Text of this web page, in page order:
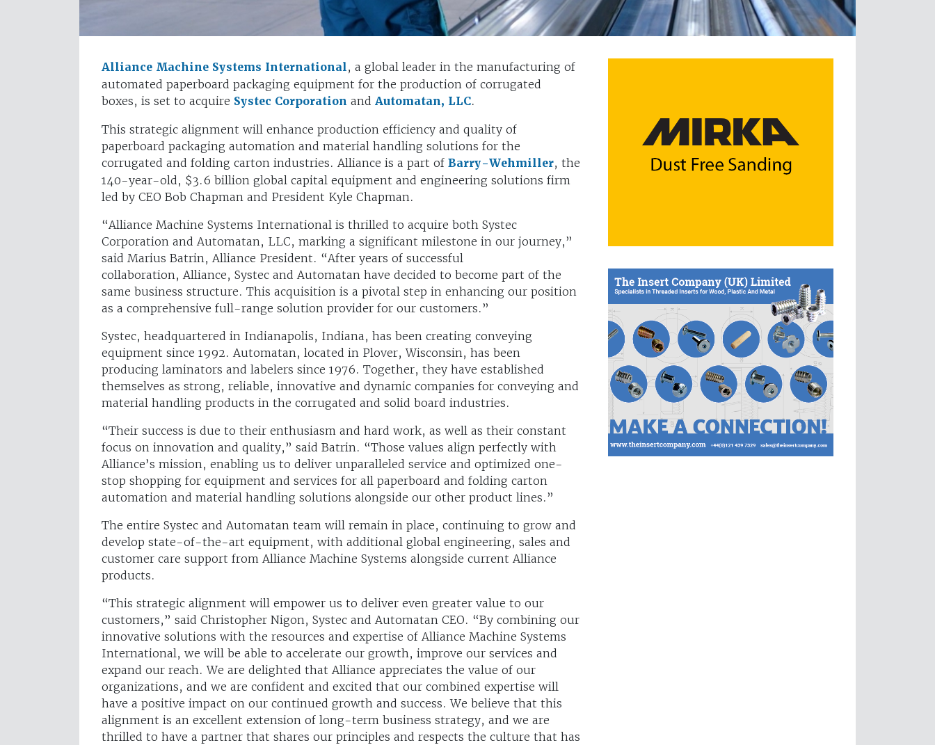
Alliance Machine Systems International, a global leader in the manufacturing of
automated paperboard packaging equipment for the production of corrugated
boxes, is set to acquire Systec Corporation and Automatan, LLC.
This strategic alignment will enhance production efficiency and quality of
paperboard packaging automation and material handling solutions for the
corrugated and folding carton industries. Alliance is a part of Barry-Wehmiller, the
140-year-old, $3.6 billion global capital equipment and engineering solutions firm
led by CEO Bob Chapman and President Kyle Chapman.
“Alliance Machine Systems International is thrilled to acquire both Systec
Corporation and Automatan, LLC, marking a significant milestone in our journey,”
said Marius Batrin, Alliance President. “After years of successful
collaboration, Alliance, Systec and Automatan have decided to become part of the
same business structure. This acquisition is a pivotal step in enhancing our position
as a comprehensive full-range solution provider for our customers.”
Systec, headquartered in Indianapolis, Indiana, has been creating conveying
equipment since 1992. Automatan, located in Plover, Wisconsin, has been
producing laminators and labelers since 1976. Together, they have established
themselves as strong, reliable, innovative and dynamic companies for conveying and
material handling products in the corrugated and solid board industries.
“Their success is due to their enthusiasm and hard work, as well as their constant
focus on innovation and quality,” said Batrin. “Those values align perfectly with
Alliance’s mission, enabling us to deliver unparalleled service and optimized one-
stop shopping for equipment and services for all paperboard and folding carton
automation and material handling solutions alongside our other product lines.”
The entire Systec and Automatan team will remain in place, continuing to grow and
develop state-of-the-art equipment, with additional global engineering, sales and
customer care support from Alliance Machine Systems alongside current Alliance
products.
“This strategic alignment will empower us to deliver even greater value to our
customers,” said Christopher Nigon, Systec and Automatan CEO. “By combining our
innovative solutions with the resources and expertise of Alliance Machine Systems
International, we will be able to accelerate our growth, improve our services and
expand our reach. We are delighted that Alliance appreciates the value of our
organizations, and we are confident and excited that our combined expertise will
have a positive impact on our continued growth and success. We believe that this
alignment is an excellent extension of long-term business strategy, and we are
thrilled to have a partner that shares our principles and respects the culture that has